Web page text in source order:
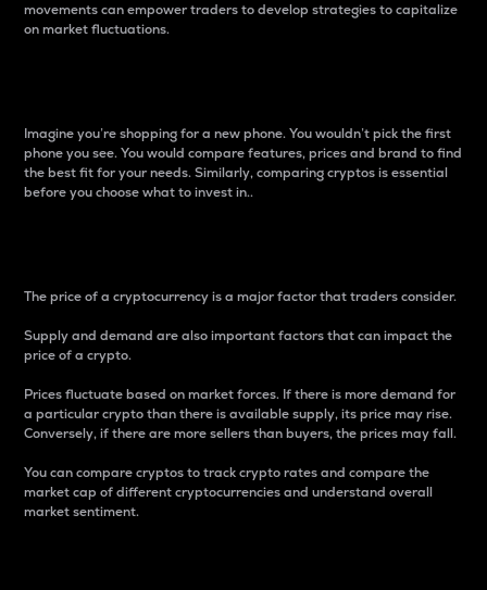
movements can empower traders to develop strategies to capitalize
on market fluctuations.
Imagine you’re shopping for a new phone. You wouldn’t pick the first
phone you see. You would compare features, prices and brand to find
the best fit for your needs. Similarly, comparing cryptos is essential
before you choose what to invest in..
The price of a cryptocurrency is a major factor that traders consider.
Supply and demand are also important factors that can impact the
price of a crypto.
Prices fluctuate based on market forces. If there is more demand for
a particular crypto than there is available supply, its price may rise.
Conversely, if there are more sellers than buyers, the prices may fall.
You can compare cryptos to track crypto rates and compare the
market cap of different cryptocurrencies and understand overall
market sentiment.